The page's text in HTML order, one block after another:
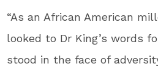
“As an African American
looked to Dr King’s words
stood in the face of